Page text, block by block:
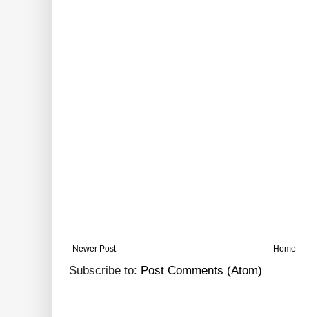
Newer Post Home
Subscribe to: Post Comments (Atom)